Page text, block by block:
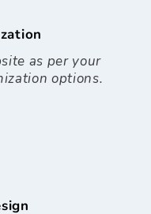
as per your
options.